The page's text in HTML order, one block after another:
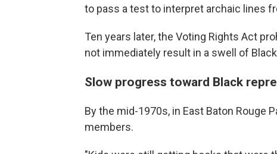
to pass a test to interpret archaic lines
Ten years later, the Voting Rights Act
not immediately result in a swell of
Slow progress toward Black
By the mid-1970s, in East Baton Rouge
members.